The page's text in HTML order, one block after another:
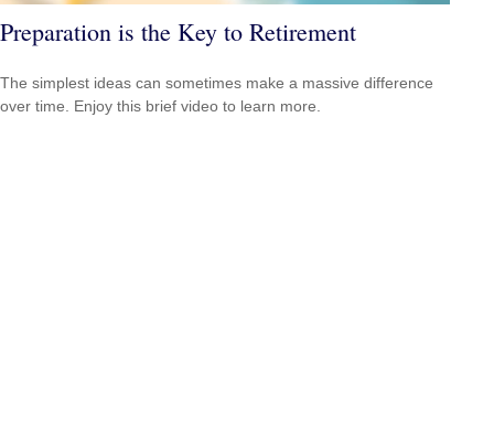
Preparation is the Key to Retirement
The simplest ideas can sometimes make a massive difference
over time. Enjoy this brief video to learn more.